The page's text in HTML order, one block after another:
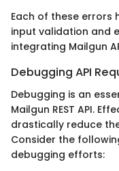
Each of these errors
input validation and
integrating Mailgun
Debugging API
Debugging is an
Mailgun REST API.
drastically reduce
Consider the
debugging efforts: